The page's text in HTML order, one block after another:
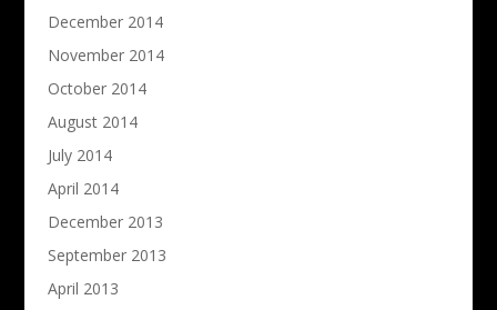
December 2014
November 2014
October 2014
August 2014
July 2014
April 2014
December 2013
September 2013
April 2013